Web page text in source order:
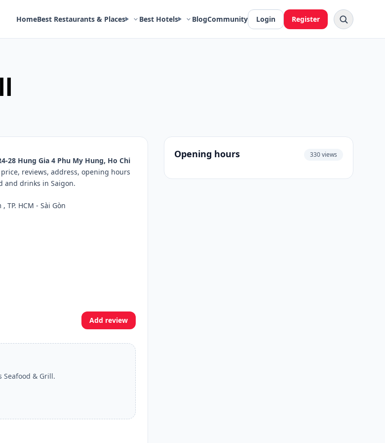
HomeBest Restaurants & Places Best Hotels BlogCommunity Login Register
28 Hung Gia 4 Phu My Hung, Ho Chi
reviews, address, opening hours
and drinks in Saigon.
TP. HCM - Sài Gòn
Add review
Seafood & Grill.
Opening hours 330 views